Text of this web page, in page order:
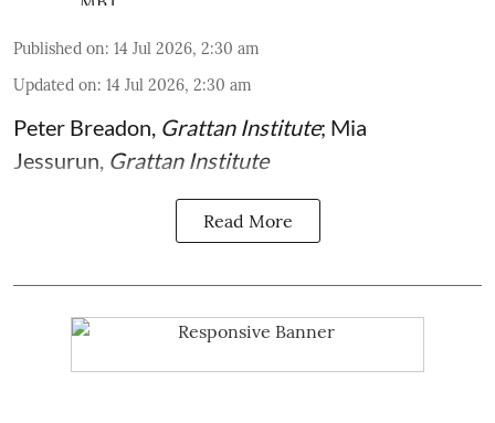
Published on: 14 Jul 2026, 2:30 am
Updated on: 14 Jul 2026, 2:30 am
Peter Breadon Grattan Institute; Mia
Jessurun Grattan Institute
Read More